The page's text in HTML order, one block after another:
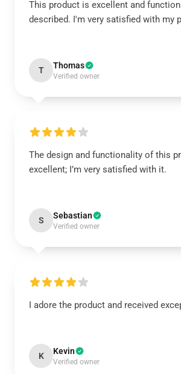
This product is excellent and
described. I'm very satisfied with my
T Thomas
Verified owner
The design and functionality of this
excellent; I’m very satisfied with it.
S Sebastian
Verified owner
I adore the product and received
K Kevin
Verified owner